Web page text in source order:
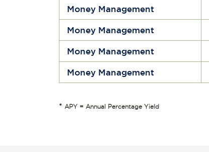
Money Management
Money Management
Money Management
Money Management
* APY = Annual Percentage Yield